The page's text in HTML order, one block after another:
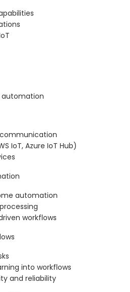
automation
IoT, Azure IoT Hub)
automation
workflows
into workflows
and reliability